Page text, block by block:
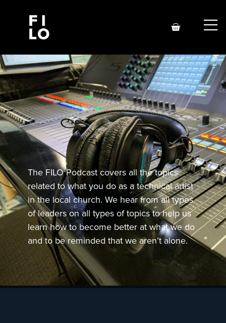
The FILO Podcast covers all the topics
related to what you do as a technical artist
in the local church. We hear from all types
of leaders on all types of topics to help us
learn how to become better at what we do
and to be reminded that we aren’t alone.